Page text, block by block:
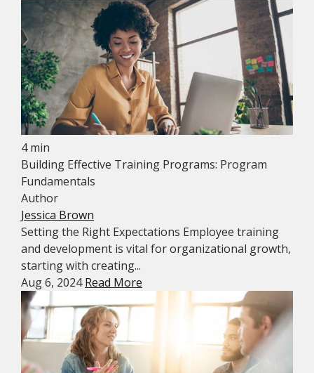
4 min
Building Effective Training Programs: Program
Fundamentals
Author
Jessica Brown
Setting the Right Expectations Employee training
and development is vital for organizational growth,
starting with creating...
Aug 6, 2024Read More